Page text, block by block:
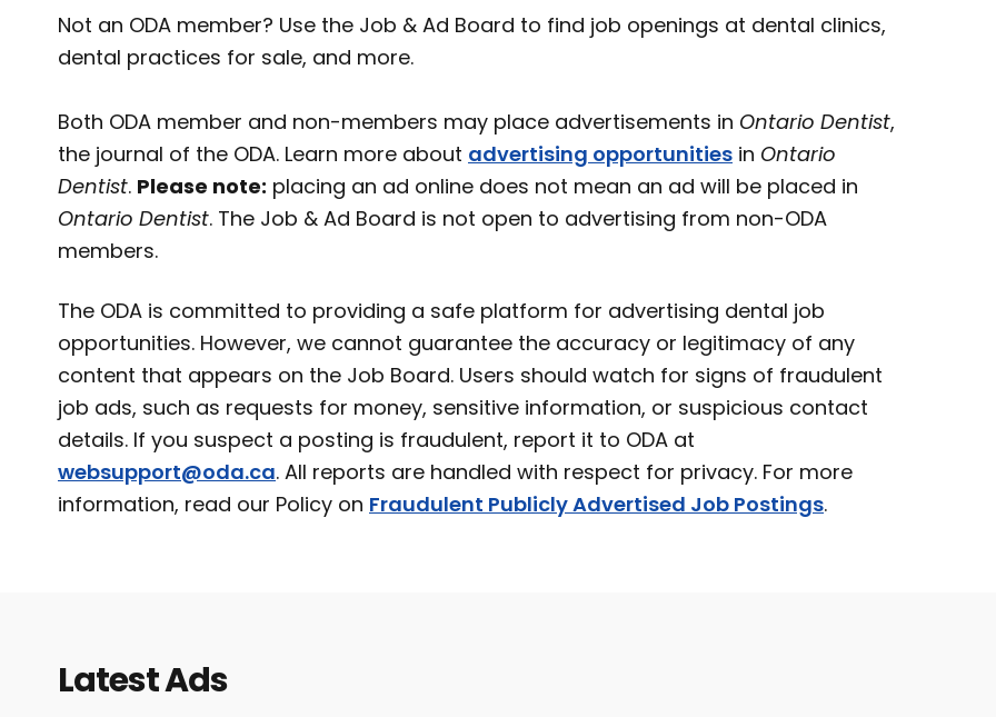
Not an ODA member? Use the Job & Ad Board to find job openings at dental clinics,
dental practices for sale, and more.
Both ODA member and non-members may place advertisements in Ontario Dentist,
the journal of the ODA. Learn more about advertising opportunities in Ontario
Dentist. Please note: placing an ad online does not mean an ad will be placed in
Ontario Dentist. The Job & Ad Board is not open to advertising from non-ODA
members.
The ODA is committed to providing a safe platform for advertising dental job
opportunities. However, we cannot guarantee the accuracy or legitimacy of any
content that appears on the Job Board. Users should watch for signs of fraudulent
job ads, such as requests for money, sensitive information, or suspicious contact
details. If you suspect a posting is fraudulent, report it to ODA at
websupport@oda.ca. All reports are handled with respect for privacy. For more
information, read our Policy on Fraudulent Publicly Advertised Job Postings.
Latest Ads